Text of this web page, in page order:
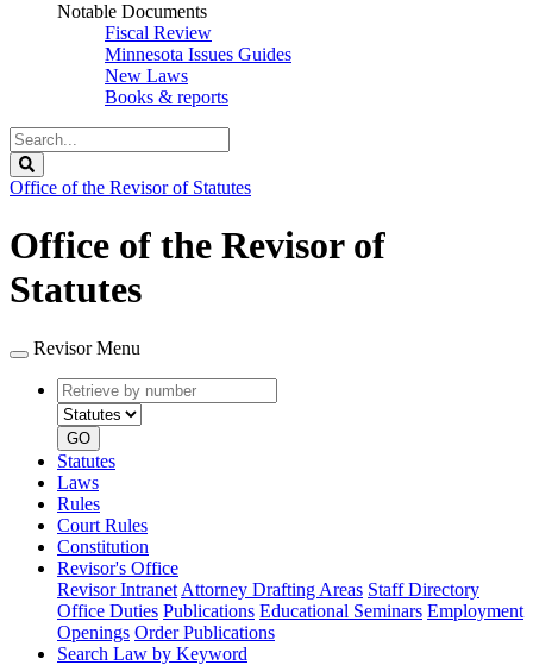
Notable Documents
Fiscal Review
Minnesota Issues Guides
New Laws
Books & reports
Search
Legislature
Office of the Revisor of Statutes
Office of the Revisor of
Statutes
Revisor Menu
Retrieve
by
number
type
GO
Statutes
Laws
Rules
Court Rules
Constitution
Revisor's Office
Revisor Intranet Attorney Drafting Areas Staff Directory
Office Duties Publications Educational Seminars Employment
Openings Order Publications
Search Law by Keyword